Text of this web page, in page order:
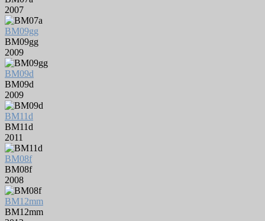
2007
BM09gg
BM09gg
2009
BM09d
BM09d
2009
BM11d
BM11d
2011
BM08f
BM08f
2008
BM12mm
BM12mm